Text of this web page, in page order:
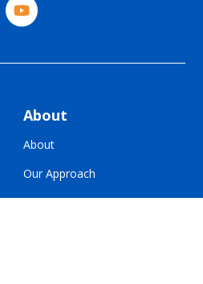
About
About
Our Approach
For Advisors